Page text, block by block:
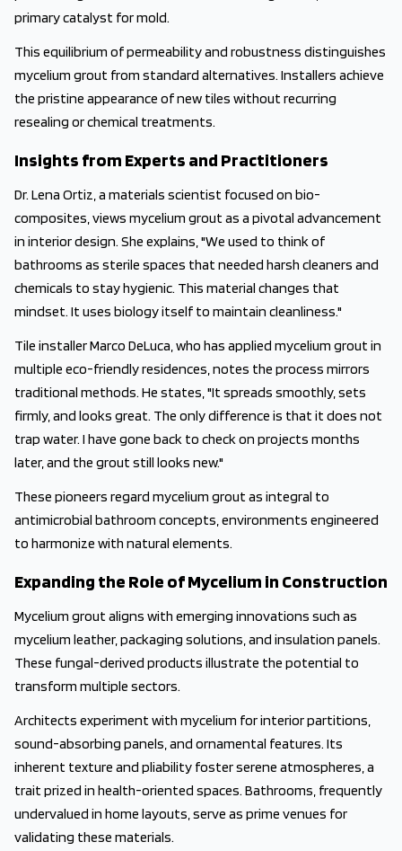
primary catalyst for mold.
This equilibrium of permeability and robustness distinguishes
mycelium grout from standard alternatives. Installers achieve
the pristine appearance of new tiles without recurring
resealing or chemical treatments.
Insights from Experts and Practitioners
Dr. Lena Ortiz, a materials scientist focused on bio-
composites, views mycelium grout as a pivotal advancement
in interior design. She explains, "We used to think of
bathrooms as sterile spaces that needed harsh cleaners and
chemicals to stay hygienic. This material changes that
mindset. It uses biology itself to maintain cleanliness."
Tile installer Marco DeLuca, who has applied mycelium grout in
multiple eco-friendly residences, notes the process mirrors
traditional methods. He states, "It spreads smoothly, sets
firmly, and looks great. The only difference is that it does not
trap water. I have gone back to check on projects months
later, and the grout still looks new."
These pioneers regard mycelium grout as integral to
antimicrobial bathroom concepts, environments engineered
to harmonize with natural elements.
Expanding the Role of Mycelium in Construction
Mycelium grout aligns with emerging innovations such as
mycelium leather, packaging solutions, and insulation panels.
These fungal-derived products illustrate the potential to
transform multiple sectors.
Architects experiment with mycelium for interior partitions,
sound-absorbing panels, and ornamental features. Its
inherent texture and pliability foster serene atmospheres, a
trait prized in health-oriented spaces. Bathrooms, frequently
undervalued in home layouts, serve as prime venues for
validating these materials.